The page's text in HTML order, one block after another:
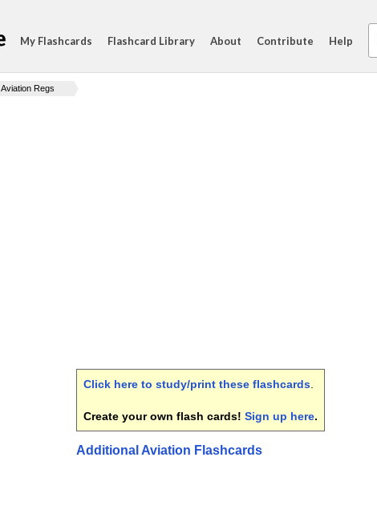
My Flashcards Flashcard Library About Contribute Help
Aviation Regs
Click here to study/print these flashcards
Create your own flash cards! Sign up here.
Additional Aviation Flashcards